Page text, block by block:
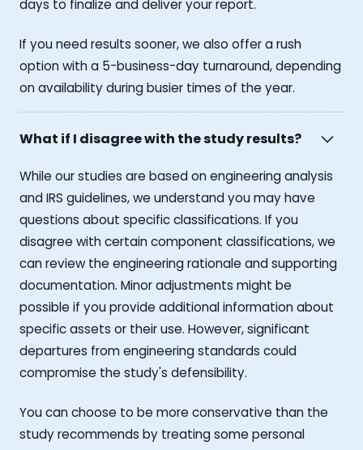
days to finalize and deliver your report.
If you need results sooner, we also offer a rush
option with a 5-business-day turnaround, depending
on availability during busier times of the year.
What if I disagree with the study results?
While our studies are based on engineering analysis
and IRS guidelines, we understand you may have
questions about specific classifications. If you
disagree with certain component classifications, we
can review the engineering rationale and supporting
documentation. Minor adjustments might be
possible if you provide additional information about
specific assets or their use. However, significant
departures from engineering standards could
compromise the study's defensibility.
You can choose to be more conservative than the
study recommends by treating some personal